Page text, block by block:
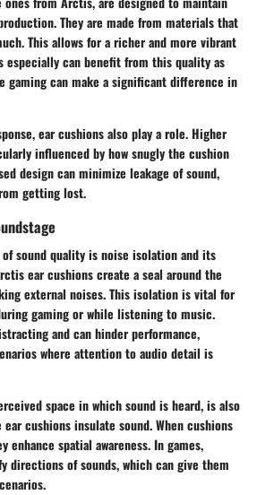
They are made from materials that
This allows for a richer and more vibrant
especially can benefit from this quality as
gaming can make a significant difference in
, ear cushions also play a role. Higher
influenced by how snugly the cushion
design can minimize leakage of sound,
getting lost.
sound quality is noise isolation and its
ear cushions create a seal around the
external noises. This isolation is vital for
gaming or while listening to music.
and can hinder performance,
where attention to audio detail is
space in which sound is heard, is also
cushions insulate sound. When cushions
enhance spatial awareness. In games,
directions of sounds, which can give them